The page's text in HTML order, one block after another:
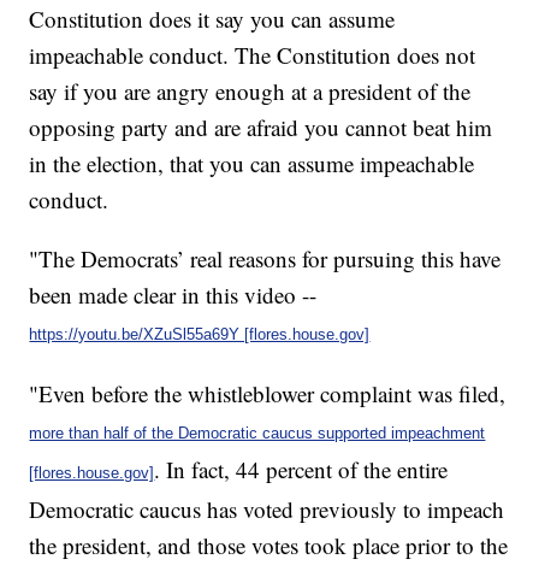
Constitution does it say you can assume
impeachable conduct. The Constitution does not
say if you are angry enough at a president of the
opposing party and are afraid you cannot beat him
in the election, that you can assume impeachable
conduct.
"The Democrats’ real reasons for pursuing this have
been made clear in this video --
https://youtu.be/XZuSl55a69Y [flores.house.gov]
"Even before the whistleblower complaint was filed,
more than half of the Democratic caucus supported impeachment
[flores.house.gov] . In fact, 44 percent of the entire
Democratic caucus has voted previously to impeach
the president, and those votes took place prior to the